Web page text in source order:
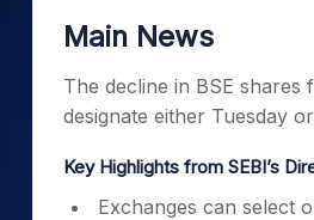
Main News
The decline in BSE shares
designate either Tuesday
Key Highlights from SEBI’s
Exchanges can select